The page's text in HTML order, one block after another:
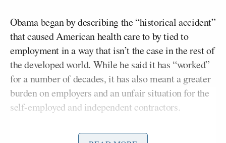
Obama began by describing the “historical accident”
that caused American health care to by tied to
employment in a way that isn’t the case in the rest of
the developed world. While he said it has “worked”
for a number of decades, it has also meant a greater
burden on employers and an unfair situation for the
self-employed and independent contractors.
“I don’t think an employer-based system is going to